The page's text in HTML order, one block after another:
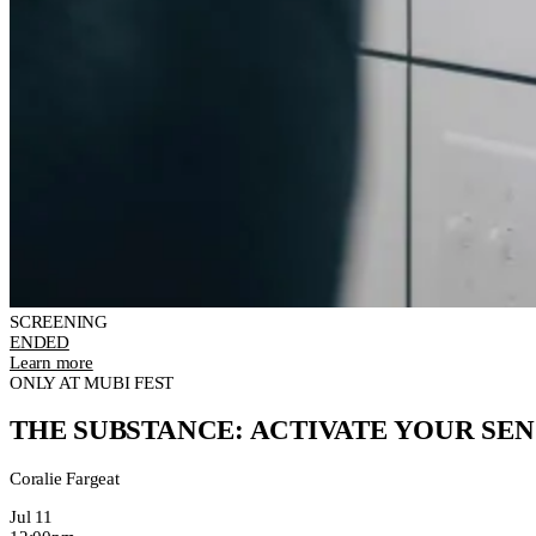
SCREENING
ENDED
Learn more
ONLY AT MUBI FEST
THE SUBSTANCE: ACTIVATE YOUR
Coralie Fargeat
Jul 11